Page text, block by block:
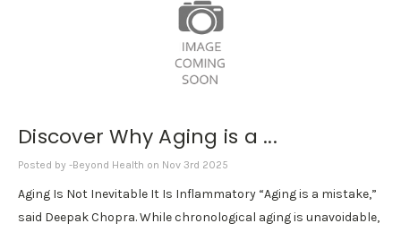
Discover Why Aging is a ...
Posted by -Beyond Health on Nov 3rd 2025
Aging Is Not Inevitable It Is Inflammatory “Aging is a mistake,”
said Deepak Chopra. While chronological aging is unavoidable,